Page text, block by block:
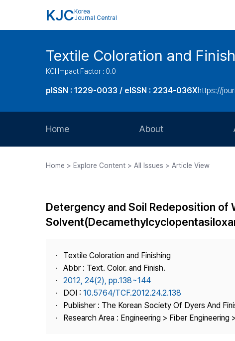
KJC Korea
Journal Central
Textile Coloration and
KCI Impact Factor : 0.0
pISSN : 1229-0033 / eISSN : 2234-036Xhttps://
Home About
Journal Staff
Best Practice
Publisher
Contact Us
Home > Explore Content > All Issues > Article View
Detergency and Soil Redeposition of
Textile Coloration and Finishing
Abbr : Text. Color. and Finish.
2012, 24(2), pp.138~144
DOI : 10.5764/TCF.2012.24.2.138
Publisher : The Korean Society Of Dyers And
Research Area : Engineering > Fiber Engineering